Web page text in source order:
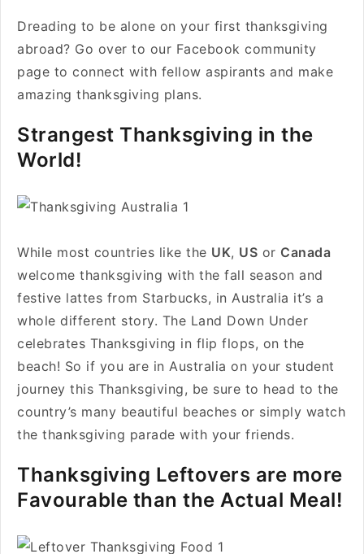
Dreading to be alone on your first thanksgiving
abroad? Go over to our Facebook community
page to connect with fellow aspirants and make
amazing thanksgiving plans.
Strangest Thanksgiving in the
World!
While most countries like the UK, US or Canada
welcome thanksgiving with the fall season and
festive lattes from Starbucks, in Australia it’s a
whole different story. The Land Down Under
celebrates Thanksgiving in flip flops, on the
beach! So if you are in Australia on your student
journey this Thanksgiving, be sure to head to the
country’s many beautiful beaches or simply watch
the thanksgiving parade with your friends.
Thanksgiving Leftovers are more
Favourable than the Actual Meal!